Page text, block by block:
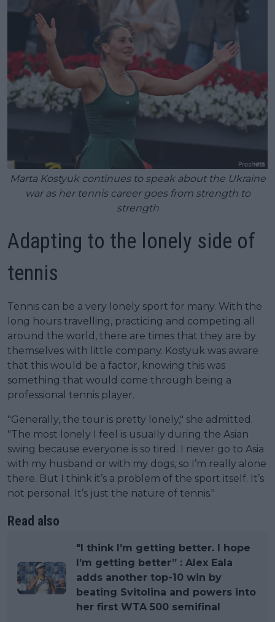
Marta Kostyuk continues to speak about the Ukraine
war as her tennis career goes from strength to
strength
Adapting to the lonely side of
tennis
Tennis can be a very lonely sport for many. With the
long hours travelling, practicing and competing all
around the world, there are times that they are by
themselves with little company. Kostyuk was aware
that this would be a factor, knowing this was
something that would come through being a
professional tennis player.
"Generally, the tour is pretty lonely," she admitted.
"The most lonely I feel is usually during the Asian
swing because everyone is so tired. I never go to Asia
with my husband or with my dogs, so I’m really alone
there. But I think it’s a problem of the sport itself. It’s
not personal. It’s just the nature of tennis."
Read also
"I think I’m getting better. I hope
I’m getting better” : Alex Eala
adds another top-10 win by
beating Svitolina and powers into
her first WTA 500 semifinal